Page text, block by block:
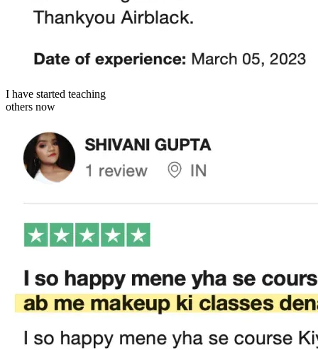
I have started teaching
others now